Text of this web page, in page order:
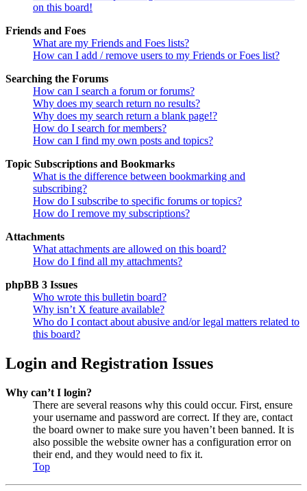
on this board!
Friends and Foes
What are my Friends and Foes lists?
How can I add / remove users to my Friends or Foes list?
Searching the Forums
How can I search a forum or forums?
Why does my search return no results?
Why does my search return a blank page!?
How do I search for members?
How can I find my own posts and topics?
Topic Subscriptions and Bookmarks
What is the difference between bookmarking and
subscribing?
How do I subscribe to specific forums or topics?
How do I remove my subscriptions?
Attachments
What attachments are allowed on this board?
How do I find all my attachments?
phpBB 3 Issues
Who wrote this bulletin board?
Why isn’t X feature available?
Who do I contact about abusive and/or legal matters related to
this board?
Login and Registration Issues
Why can’t I login?
There are several reasons why this could occur. First, ensure
your username and password are correct. If they are, contact
the board owner to make sure you haven’t been banned. It is
also possible the website owner has a configuration error on
their end, and they would need to fix it.
Top